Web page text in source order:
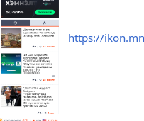
https://